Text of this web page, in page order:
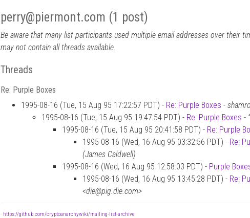
perry@piermont.com (1 post)
Be aware that many list participants used multiple email addresses over their
may not contain all threads available.
Threads
Re: Purple Boxes
1995-08-16 (Tue, 15 Aug 95 17:22:57 PDT) - Re: Purple Boxes -
1995-08-16 (Tue, 15 Aug 95 19:47:54 PDT) - Re: Purple Boxes -
1995-08-16 (Tue, 15 Aug 95 20:41:58 PDT) - Re: Purple
1995-08-16 (Wed, 16 Aug 95 03:32:56 PDT) - Re:
(James Caldwell)
1995-08-16 (Wed, 16 Aug 95 12:58:03 PDT) - Purple
1995-08-16 (Wed, 16 Aug 95 13:45:28 PDT) - Re:
<die@pig.die.com>
- https://github.com/cryptoanarchywiki/mailing-list-archive